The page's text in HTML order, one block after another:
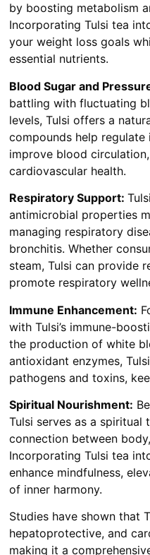
by boosting metabolism
Incorporating Tulsi tea
your weight loss goals
essential nutrients.
Blood Sugar and
battling with fluctuating
levels, Tulsi offers a
compounds help
improve blood
cardiovascular health.
Respiratory Support:
antimicrobial properties
managing respiratory
bronchitis. Whether
steam, Tulsi can provide
promote respiratory
Immune Enhancement:
with Tulsi’s immune-
the production of white
antioxidant enzymes,
pathogens and toxins,
Spiritual Nourishment:
Tulsi serves as a
connection between
Incorporating Tulsi tea
enhance mindfulness,
of inner harmony.
Studies have shown that
hepatoprotective, and
making it a